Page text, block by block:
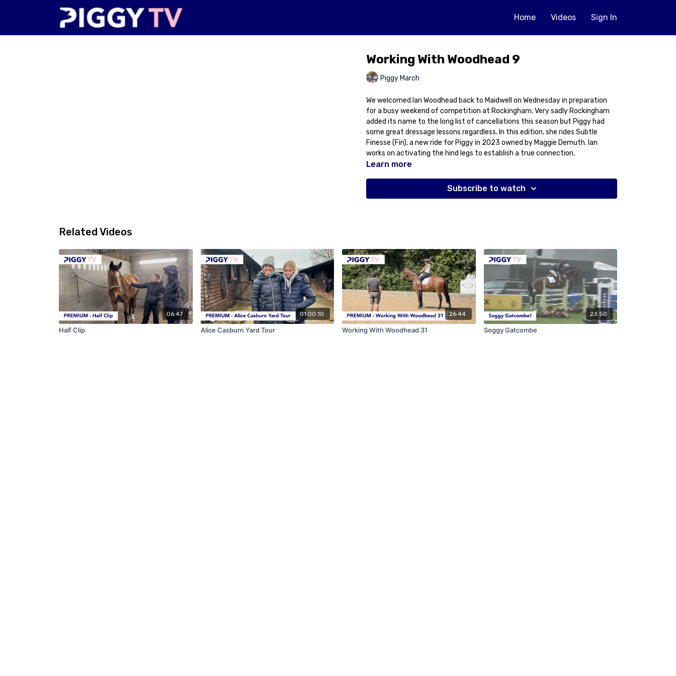
Home Videos Sign In
Working With Woodhead 9
Piggy March
We welcomed Ian Woodhead back to Maidwell on Wednesday in preparation
for a busy weekend of competition at Rockingham. Very sadly Rockingham
added its name to the long list of cancellations this season but Piggy had
some great dressage lessons regardless. In this edition, she rides Subtle
Finesse (Fin), a new ride for Piggy in 2023 owned by Maggie Demuth. Ian
works on activating the hind legs to establish a true connection.
Learn more
Subscribe to watch
Related Videos
06:47
Half Clip
01:00:10
Alice Casburn Yard Tour
26:44
Working With Woodhead 31
23:50
Soggy Gatcombe